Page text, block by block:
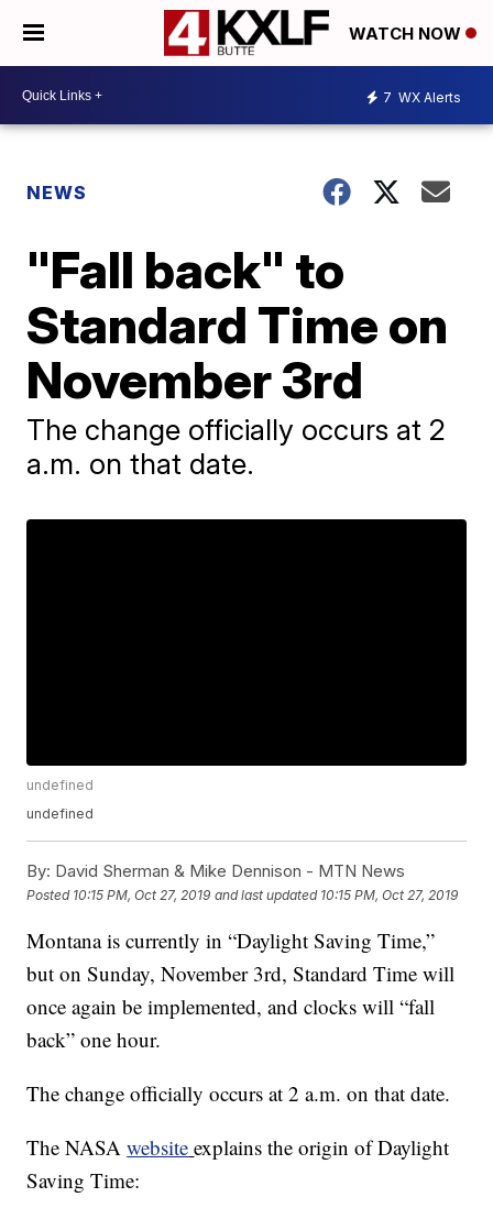
WATCH NOW
7 WX Alerts
NEWS
"Fall back" to
Standard Time on
November 3rd
The change officially occurs at 2
a.m. on that date.
undefined
undefined
By: David Sherman & Mike Dennison - MTN News
Posted 10:15 PM, Oct 27, 2019 and last updated 10:15 PM, Oct 27, 2019
Montana is currently in “Daylight Saving Time,”
but on Sunday, November 3rd, Standard Time will
once again be implemented, and clocks will “fall
back” one hour.
The change officially occurs at 2 a.m. on that date.
The NASAwebsite explains the origin of Daylight
Saving Time: